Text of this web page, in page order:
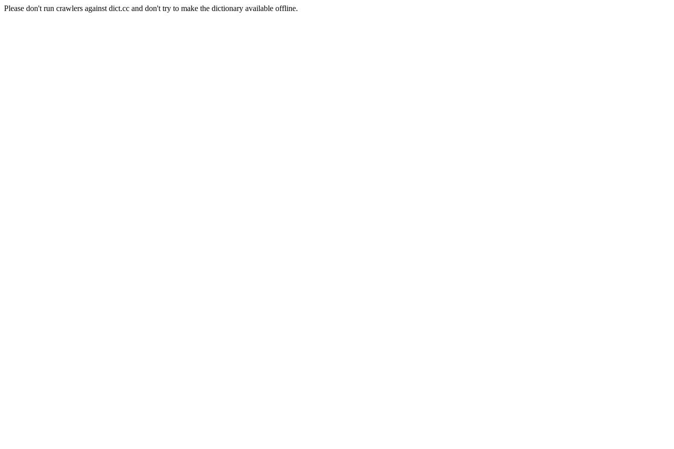
Please don't run crawlers against dict.cc and don't try to make the dictionary available offline.